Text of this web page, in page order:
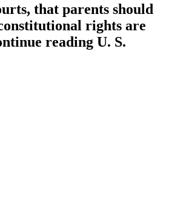
that parents should
rights are
reading U. S.